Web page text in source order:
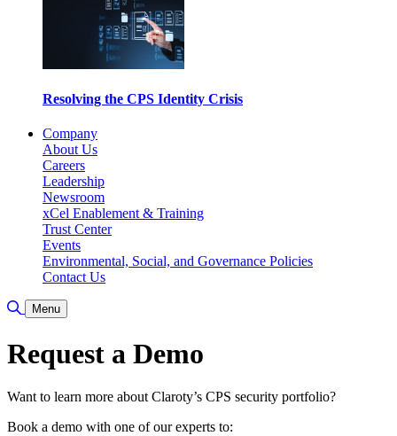
Resolving the CPS Identity Crisis
Company
About Us
Careers
Leadership
Newsroom
xCel Enablement & Training
Trust Center
Events
Environmental, Social, and Governance Policies
Contact Us
Toggle Search
Menu
Request a Demo
Want to learn more about Claroty’s CPS security portfolio?
Book a demo with one of our experts to: